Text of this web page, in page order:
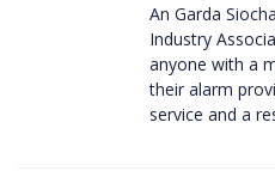
An Garda
Industry
anyone with a
their alarm
service and a